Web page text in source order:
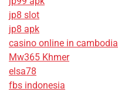
jp8 slot
jp8 apk
casino online in cambodia
Mw365 Khmer
elsa78
fbs indonesia